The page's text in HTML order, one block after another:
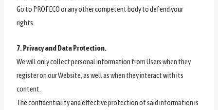
Go to PROFECO or any other competent body to defend your
rights.
7. Privacy and Data Protection.
We will only collect personal information from Users when they
register on our Website, as well as when they interact with its
content.
The confidentiality and effective protection of said information is